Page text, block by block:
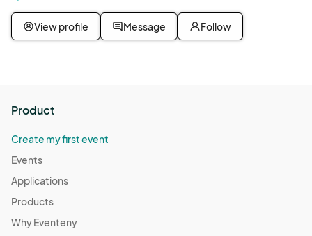
View profile Message Follow
Product
Create my first event
Events
Applications
Products
Why Eventeny